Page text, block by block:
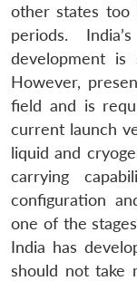
other states too
periods.
development
However,
field and is
current launch
liquid and
carrying
configuration
one of the
India has
should not take